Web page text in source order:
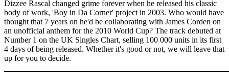
Dizzee Rascal changed grime forever when he released his classic
body of work, 'Boy in Da Corner' project in 2003. Who would have
thought that 7 years on he'd be collaborating with James Corden on
an unofficial anthem for the 2010 World Cup? The track debuted at
Number 1 on the UK Singles Chart, selling 100 000 units in its first
4 days of being released. Whether it's good or not, we will leave that
up for you to decide.